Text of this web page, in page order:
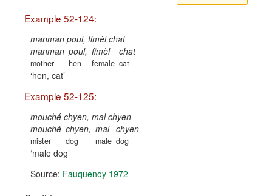
Example 52-124:
manman poul, fimèl chat
manman
mother
poul,
hen
fimèl
female
chat
cat
hen, cat
Example 52-125:
mouché chyen, mal chyen
mouché
mister
chyen,
dog
mal
male
chyen
dog
male dog
Source: Fauquenoy 1972